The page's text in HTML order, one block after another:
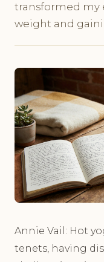
transformed my
weight and
Annie Vail: Hot
tenets, having